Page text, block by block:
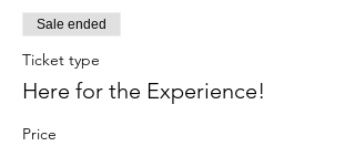
Sale ended
Ticket type
Here for the Experience!
Price